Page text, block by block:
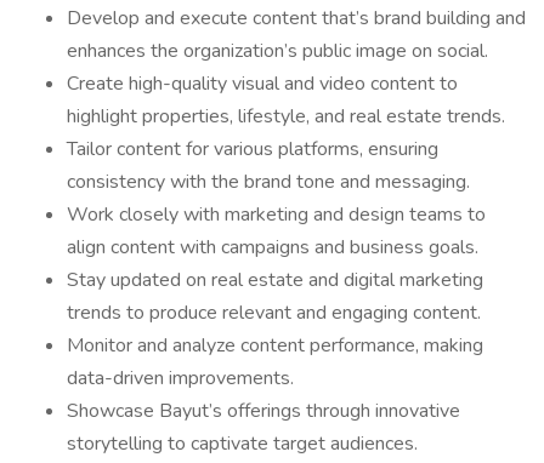
Develop and execute content that’s brand building and
enhances the organization’s public image on social.
Create high-quality visual and video content to
highlight properties, lifestyle, and real estate trends.
Tailor content for various platforms, ensuring
consistency with the brand tone and messaging.
Work closely with marketing and design teams to
align content with campaigns and business goals.
Stay updated on real estate and digital marketing
trends to produce relevant and engaging content.
Monitor and analyze content performance, making
data-driven improvements.
Showcase Bayut’s offerings through innovative
storytelling to captivate target audiences.